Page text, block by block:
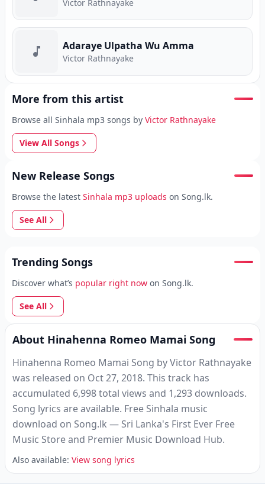
Victor Rathnayake
Adaraye Ulpatha Wu Amma
Victor Rathnayake
More from this artist
Browse all Sinhala mp3 songs by Victor Rathnayake
View All Songs
New Release Songs
Browse the latest Sinhala mp3 uploads on Song.lk.
See All
Trending Songs
Discover what’s popular right now on Song.lk.
See All
About Hinahenna Romeo Mamai Song
Hinahenna Romeo Mamai Song by Victor Rathnayake
was released on Oct 27, 2018. This track has
accumulated 6,998 total views and 1,293 downloads.
Song lyrics are available. Free Sinhala music
download on Song.lk — Sri Lanka's First Ever Free
Music Store and Premier Music Download Hub.
Also available: View song lyrics